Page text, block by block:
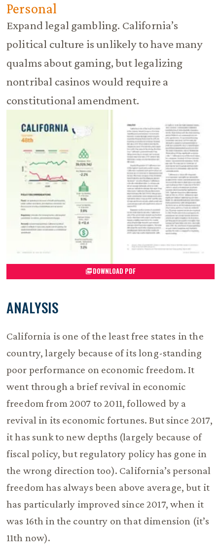
Personal
Expand legal gambling. California’s
political culture is unlikely to have many
qualms about gaming, but legalizing
nontribal casinos would require a
constitutional amendment.
DOWNLOAD PDF
ANALYSIS
California is one of the least free states in the
country, largely because of its long-standing
poor performance on economic freedom. It
went through a brief revival in economic
freedom from 2007 to 2011, followed by a
revival in its economic fortunes. But since 2017,
it has sunk to new depths (largely because of
fiscal policy, but regulatory policy has gone in
the wrong direction too). California’s personal
freedom has always been above average, but it
has particularly improved since 2017, when it
was 16th in the country on that dimension (it’s
11th now).